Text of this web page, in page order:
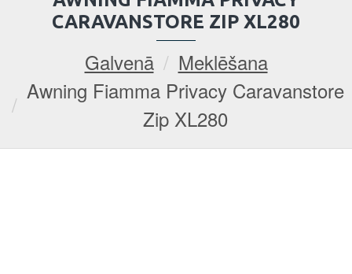
Galvenā
Meklēšana
Awning Fiamma Privacy Caravanstore
Zip XL280
CARAVANSTORE ZIP XL280